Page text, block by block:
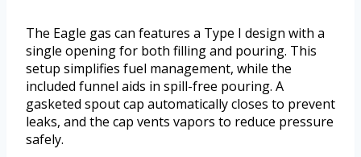
The Eagle gas can features a Type I design with a
single opening for both filling and pouring. This
setup simplifies fuel management, while the
included funnel aids in spill-free pouring. A
gasketed spout cap automatically closes to prevent
leaks, and the cap vents vapors to reduce pressure
safely.